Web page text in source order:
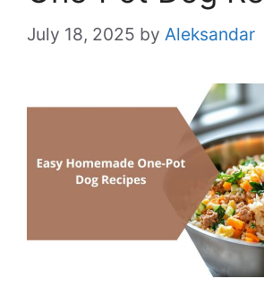
July 18, 2025 by Aleksandar